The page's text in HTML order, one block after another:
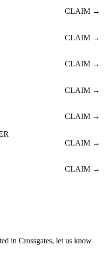
CLAIM →
CLAIM →
CLAIM →
CLAIM →
CLAIM →
CLAIM →
CLAIM →
in Crossgates, let us know